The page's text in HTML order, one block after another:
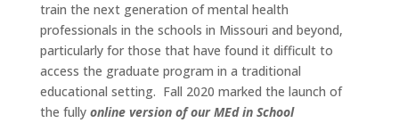
train the next generation of mental health
professionals in the schools in Missouri and beyond,
particularly for those that have found it difficult to
access the graduate program in a traditional
educational setting. Fall 2020 marked the launch of
the fully online version of our MEd in School